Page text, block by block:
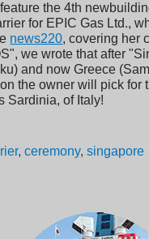
the 4th
for EPIC Gas Ltd.,
news220, covering her
we wrote that after
and now Greece
the owner will pick for
Sardinia, of Italy!
,ceremony,singapore